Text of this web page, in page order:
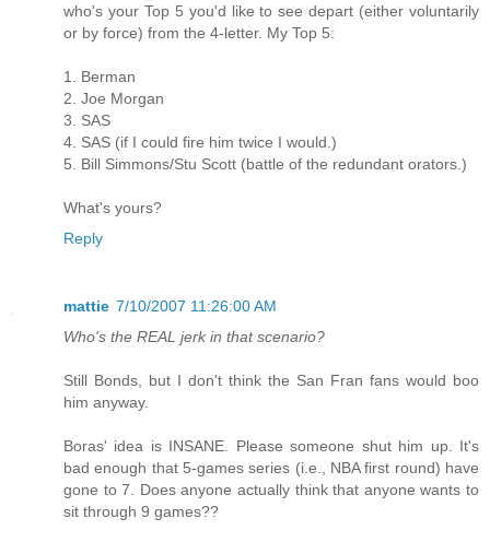
who's your Top 5 you'd like to see depart (either voluntarily
or by force) from the 4-letter. My Top 5:
1. Berman
2. Joe Morgan
3. SAS
4. SAS (if I could fire him twice I would.)
5. Bill Simmons/Stu Scott (battle of the redundant orators.)
What's yours?
Reply
mattie 7/10/2007 11:26:00 AM
Who's the REAL jerk in that scenario?
Still Bonds, but I don't think the San Fran fans would boo
him anyway.
Boras' idea is INSANE. Please someone shut him up. It's
bad enough that 5-games series (i.e., NBA first round) have
gone to 7. Does anyone actually think that anyone wants to
sit through 9 games??